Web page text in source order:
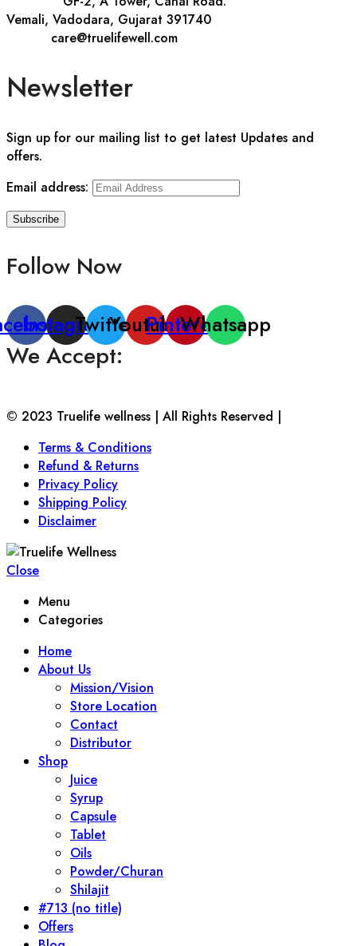
Vemali, Vadodara, Gujarat 391740
care@truelifewell.com
Newsletter
Sign up for our mailing list to get latest Updates and
offers.
Email address:
Follow Now
Instagram
TwitterYoutubePinterest
Whatsapp
We Accept:
© 2023 Truelife wellness | All Rights Reserved |
Terms & Conditions
Refund & Returns
Privacy Policy
Shipping Policy
Disclaimer
Close
Menu
Categories
Home
About Us
Mission/Vision
Store Location
Contact
Distributor
Shop
Juice
Syrup
Capsule
Tablet
Oils
Powder/Churan
Shilajit
#713 (no title)
Offers